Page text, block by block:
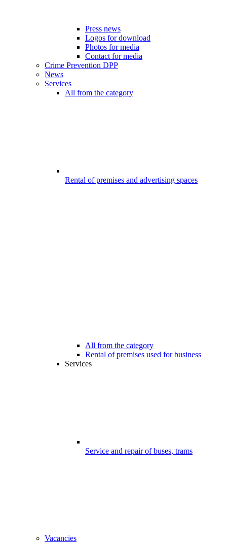
Press news
Logos for download
Photos for media
Contact for media
Crime Prevention DPP
News
Services
All from the category
Rental of premises and advertising spaces
All from the category
Rental of premises used for business
Services
Service and repair of buses, trams
Vacancies